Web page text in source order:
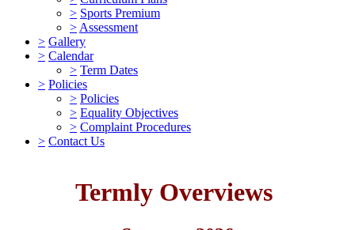
> Sports Premium
> Assessment
> Gallery
> Calendar
> Term Dates
> Policies
> Policies
> Equality Objectives
> Complaint Procedures
> Contact Us
Termly Overviews